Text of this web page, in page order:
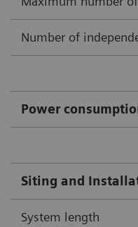
Number of
Power
Siting and
System length